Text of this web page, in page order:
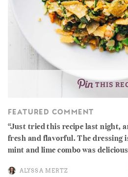
THIS
FEATURED COMMENT
Just tried this recipe last night,
fresh and flavorful. The dressing
mint and lime combo was
ALYSSA MERTZ